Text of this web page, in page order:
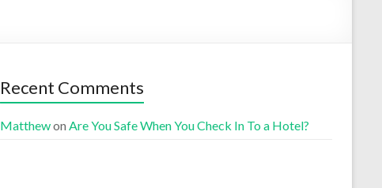
Recent Comments
Matthewon Are You Safe When You Check In To a Hotel?